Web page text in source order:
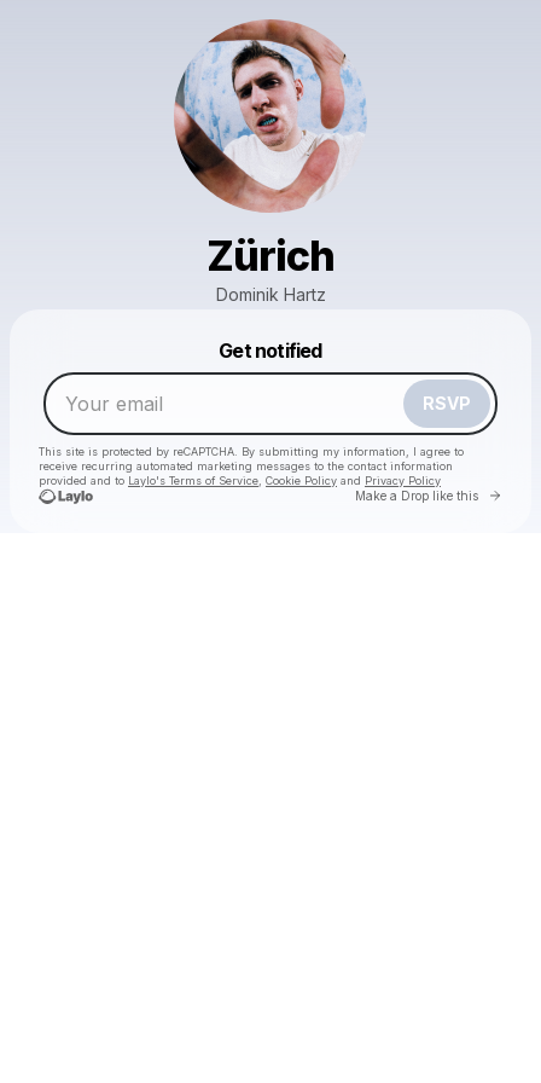
Zürich
Dominik Hartz
Get notified
RSVP
This site is protected by reCAPTCHA. By submitting my information, I agree to
receive recurring automated marketing messages to the contact information
provided and to Laylo's Terms of Service Cookie Policy and Privacy Policy
Make a Drop like this Go
Make a drop like this
Powered by